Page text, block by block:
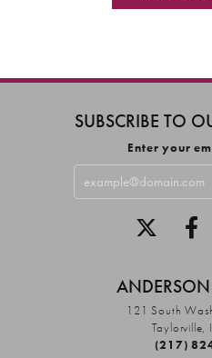
SUBSCRIBE TO
Enter your
ANDERSON
121 South
Taylorville,
(217)